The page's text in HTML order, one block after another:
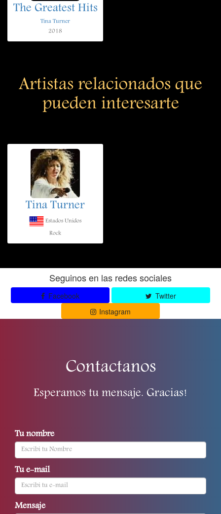
The Greatest Hits
Tina Turner
2018
Artistas relacionados que
pueden interesarte
Tina Turner
Estados Unidos
Rock
Seguinos en las redes sociales
Facebook
Twitter
Instagram
Contactanos
Esperamos tu mensaje. Gracias!
Tu nombre
Tu e-mail
Mensaje